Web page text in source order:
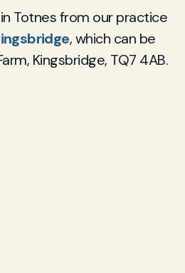
Totnes from our practice
, which can be
Kingsbridge, TQ7 4AB.